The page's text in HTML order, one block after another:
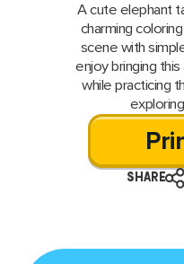
A cute elephant
charming
scene with
enjoy bringing
while practicing
SHARE